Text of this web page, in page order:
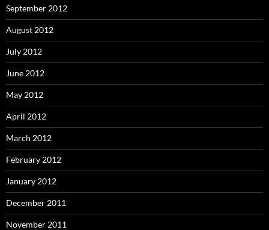
September 2012
August 2012
July 2012
June 2012
May 2012
April 2012
March 2012
February 2012
January 2012
December 2011
November 2011